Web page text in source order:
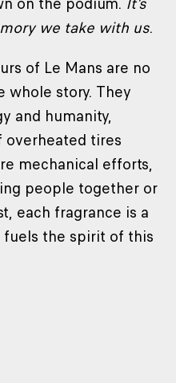
we take with us.
of Le Mans are no
whole story. They
and humanity,
tires
mechanical efforts,
people together or
each fragrance is a
the spirit of this